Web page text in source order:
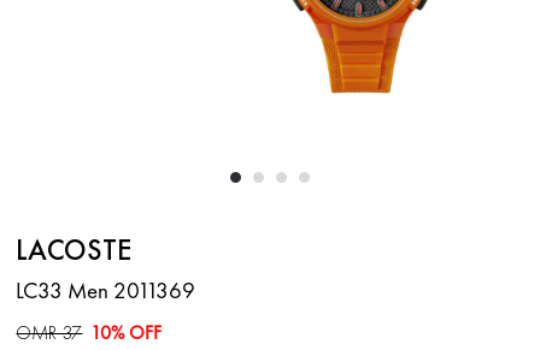
LACOSTE
LC33 Men 2011369
OMR 37 10% OFF